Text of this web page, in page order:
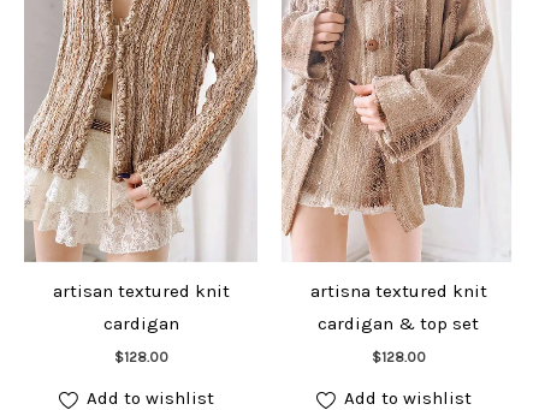
artisan textured knit
cardigan
$128.00
Add to cart
Add to wishlist
artisna textured knit
cardigan & top set
$128.00
Add to cart
Add to wishlist